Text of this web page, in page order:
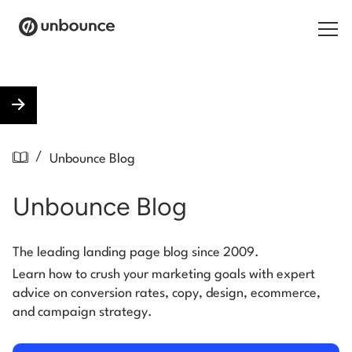
Pricing
Resources
Contact
/ Unbounce Blog
Unbounce Blog
The leading landing page blog since 2009.
Learn how to crush your marketing goals with expert
advice on conversion rates, copy, design, ecommerce,
and campaign strategy.